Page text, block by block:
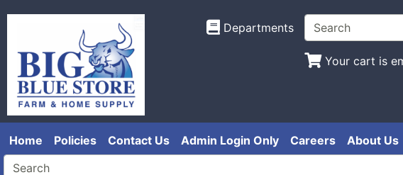
Departments
Your cart is
Home Policies Contact Us Admin Login Only Careers About Us